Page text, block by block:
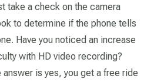
take a check on the camera
to determine if the phone tells
Have you noticed an increase
with HD video recording?
is yes, you get a free ride